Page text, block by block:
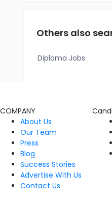
Others also
Diploma Jobs
COMPANY
About Us
Our Team
Press
Blog
Success Stories
Advertise With Us
Contact Us